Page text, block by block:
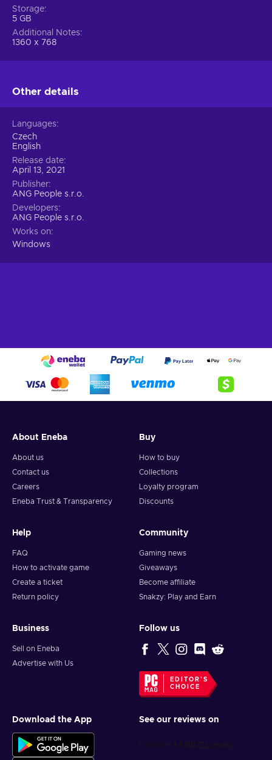
Storage
5 GB
Additional Notes
1360 x 768
Other details
Languages
Czech
English
Release date
April 13, 2021
Publisher
ANG People s.r.o.
Developers
ANG People s.r.o.
Works on
Windows
About Eneba
About us
Contact us
Careers
Eneba Trust & Transparency
Buy
How to buy
Collections
Loyalty program
Discounts
Help
FAQ
How to activate game
Create a ticket
Return policy
Community
Gaming news
Giveaways
Become affiliate
Snakzy: Play and Earn
Business
Sell on Eneba
Advertise with Us
Follow us
EDITOR'S
CHOICE
Download the App See our reviews on